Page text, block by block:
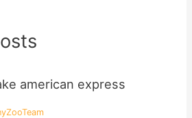
american express